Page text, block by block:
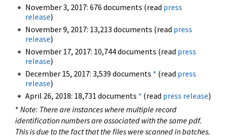
November 3, 2017: 676 documents (read press
release)
November 9, 2017: 13,213 documents (read press
release)
November 17, 2017: 10,744 documents (read press
release)
December 15, 2017: 3,539 documents * (read press
release)
April 26, 2018: 18,731 documents * (read press release)
* Note: There are instances where multiple record
identification numbers are associated with the same pdf.
This is due to the fact that the files were scanned in batches.